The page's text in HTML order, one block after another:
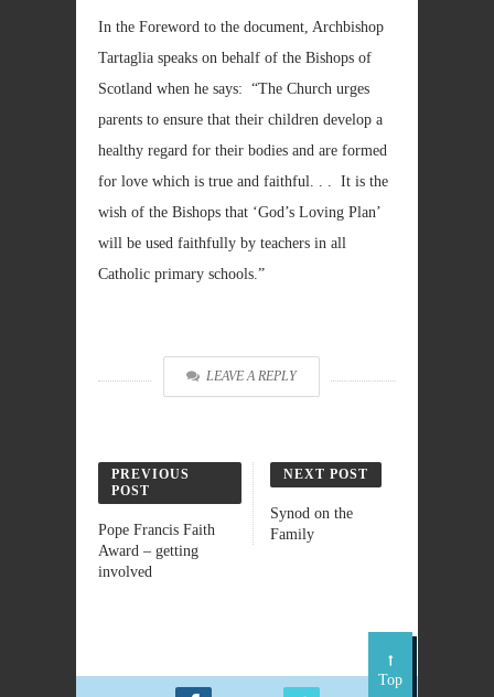
In the Foreword to the document, Archbishop
Tartaglia speaks on behalf of the Bishops of
Scotland when he says: “The Church urges
parents to ensure that their children develop a
healthy regard for their bodies and are formed
for love which is true and faithful. . . It is the
wish of the Bishops that ‘God’s Loving Plan’
will be used faithfully by teachers in all
Catholic primary schools.”
LEAVE A REPLY
PREVIOUS
POST
Pope Francis Faith
Award – getting
involved
NEXT POST
Synod on the
Family
Top